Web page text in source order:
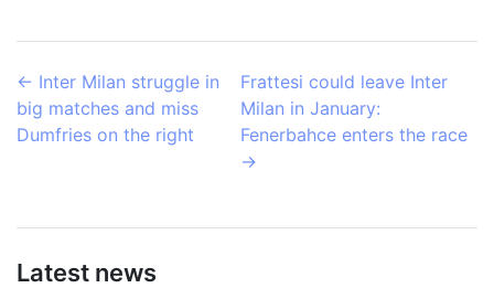
← Inter Milan struggle in
big matches and miss
Dumfries on the right
Frattesi could leave Inter
Milan in January:
Fenerbahce enters the race
→
Latest news